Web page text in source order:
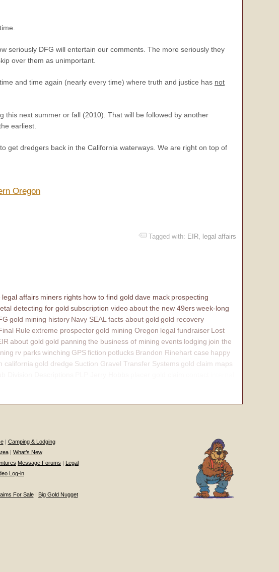
seriously DFG will entertain our comments. The more seriously they
over them as unimportant.
and time again (nearly every time) where truth and justice has not
this next summer or fall (2010). That will be followed by another
earliest.
get dredgers back in the California waterways. We are right on top of
Oregon
Tagged with: EIR legal affairs
legal affairs miners rights how to find gold dave mack prospecting
detecting for gold subscription videoabout the new 49ersweek-long
gold mining history Navy SEAL facts about gold gold recovery
Rule extreme prospectorgold mining Oregon legal fundraiser Lost
about gold gold panning the business of mining events lodging join the
rv parkswinching GPSfiction potlucks Brandon Rinehart case happy
california gold dredge Suction Gravel Transfer Systems gold claim maps
| Camping & Lodging
| What’s New
Message Forums | Legal
Log-in
For Sale| Big Gold Nugget